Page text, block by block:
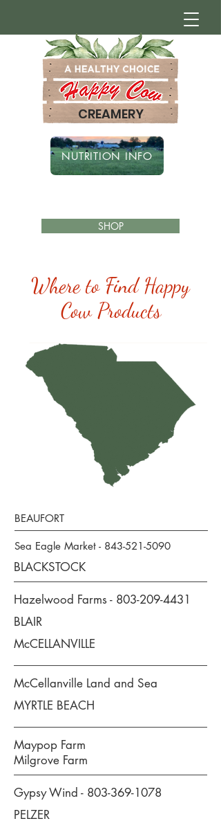
SHOP
CREAMERY
NUTRITION INFO
Where to Find Happy
Cow Products
BEAUFORT
Sea Eagle Market - 843-521-5090
BLACKSTOCK
Hazelwood Farms - 803-209-4431
BLAIR
McCELLANVILLE
McCellanville Land and Sea
MYRTLE BEACH
Maypop Farm
Milgrove Farm
Gypsy Wind - 803-369-1078
PELZER